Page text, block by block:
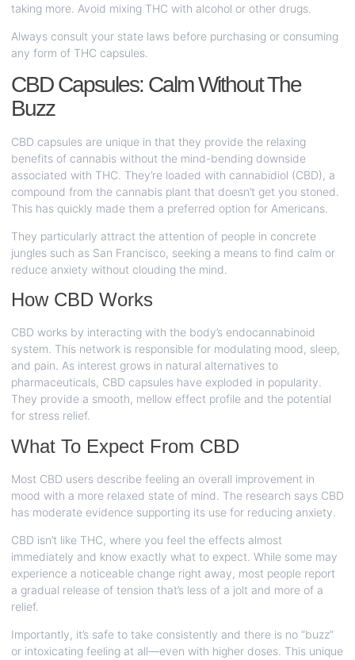
taking more. Avoid mixing THC with alcohol or other drugs.
Always consult your state laws before purchasing or consuming
any form of THC capsules.
CBD Capsules: Calm Without The
Buzz
CBD capsules are unique in that they provide the relaxing
benefits of cannabis without the mind-bending downside
associated with THC. They’re loaded with cannabidiol (CBD), a
compound from the cannabis plant that doesn’t get you stoned.
This has quickly made them a preferred option for Americans.
They particularly attract the attention of people in concrete
jungles such as San Francisco, seeking a means to find calm or
reduce anxiety without clouding the mind.
How CBD Works
CBD works by interacting with the body’s endocannabinoid
system. This network is responsible for modulating mood, sleep,
and pain. As interest grows in natural alternatives to
pharmaceuticals, CBD capsules have exploded in popularity.
They provide a smooth, mellow effect profile and the potential
for stress relief.
What To Expect From CBD
Most CBD users describe feeling an overall improvement in
mood with a more relaxed state of mind. The research says CBD
has moderate evidence supporting its use for reducing anxiety.
CBD isn’t like THC, where you feel the effects almost
immediately and know exactly what to expect. While some may
experience a noticeable change right away, most people report
a gradual release of tension that’s less of a jolt and more of a
relief.
Importantly, it’s safe to take consistently and there is no “buzz”
or intoxicating feeling at all—even with higher doses. This unique